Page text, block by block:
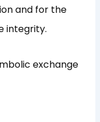
and for the
integrity.
exchange